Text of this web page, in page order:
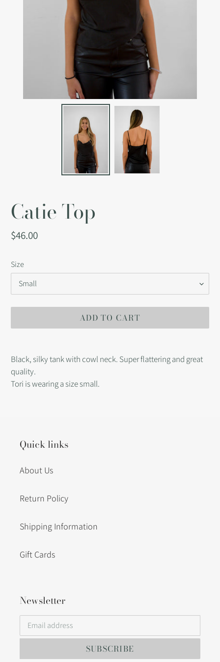
Catie Top
Regular
$46.00
Size
ADD TO CART
product
to
your
Black, silky tank with cowl neck. Super flattering and great
quality.
Tori is wearing a size small.
Quick links
About Us
Return Policy
Shipping Information
Gift Cards
Newsletter
SUBSCRIBE